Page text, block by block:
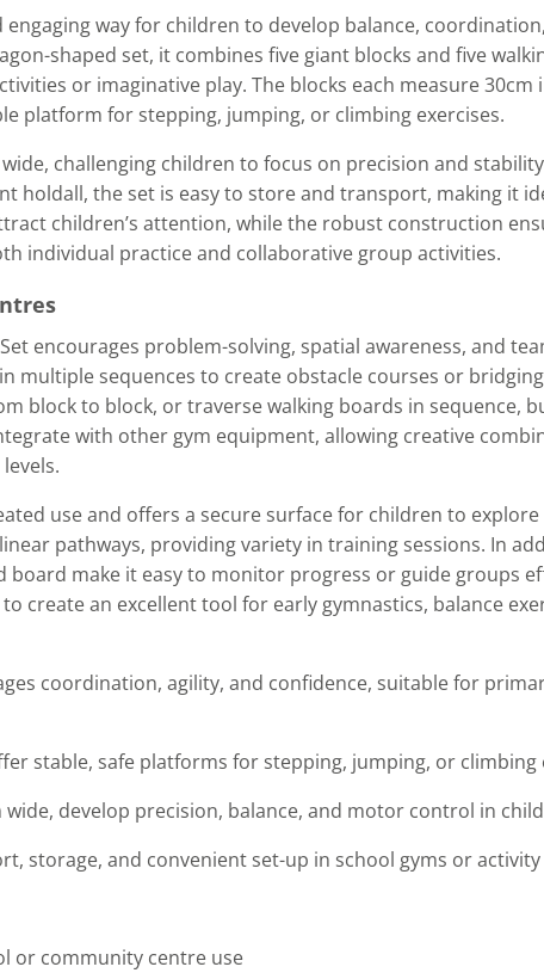
engaging way for children to develop balance,
shaped set, it combines five giant blocks and five
or imaginative play. The blocks each measure 30cm
platform for stepping, jumping, or climbing exercises.
challenging children to focus on precision and
holdall, the set is easy to store and transport, making it
children’s attention, while the robust construction
individual practice and collaborative group activities.
encourages problem-solving, spatial awareness, and
multiple sequences to create obstacle courses or
block to block, or traverse walking boards in sequence,
with other gym equipment, allowing creative
use and offers a secure surface for children to
pathways, providing variety in training sessions. In
make it easy to monitor progress or guide groups
create an excellent tool for early gymnastics, balance
coordination, agility, and confidence, suitable for
stable, safe platforms for stepping, jumping, or climbing
develop precision, balance, and motor control in
storage, and convenient set-up in school gyms or activity
or community centre use